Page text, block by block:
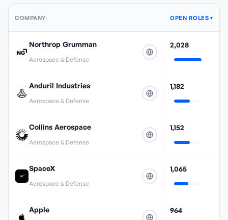
COMPANY↕ OPEN ROLES ▼
Northrop Grumman
Aerospace & Defense
2,028
Anduril Industries
Aerospace & Defense
1,182
Collins Aerospace
Aerospace & Defense
1,152
SpaceX
Aerospace & Defense
1,065
Apple 964